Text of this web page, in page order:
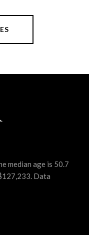
median age is 50.7
Data